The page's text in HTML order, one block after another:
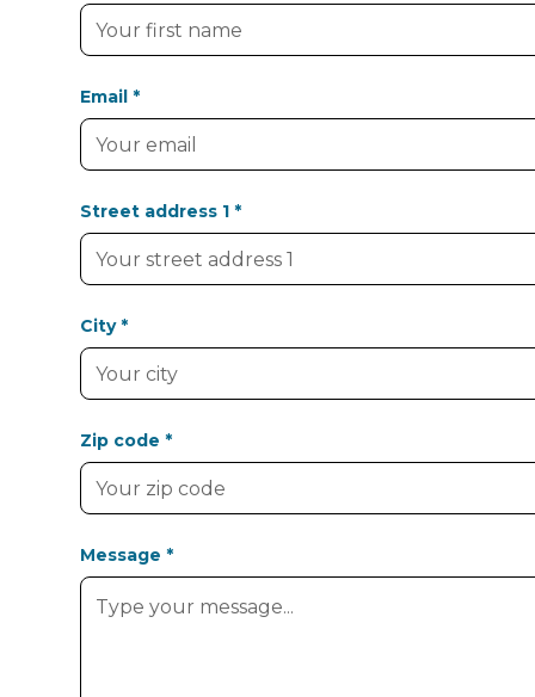
Email *
Street address 1 *
City *
Zip code *
Message *